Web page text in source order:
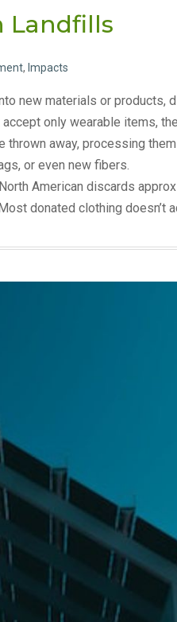
Landfills
, Impacts
new materials or
only wearable items,
away, processing
or even new fibers.
American discards
donated clothing doesn’t